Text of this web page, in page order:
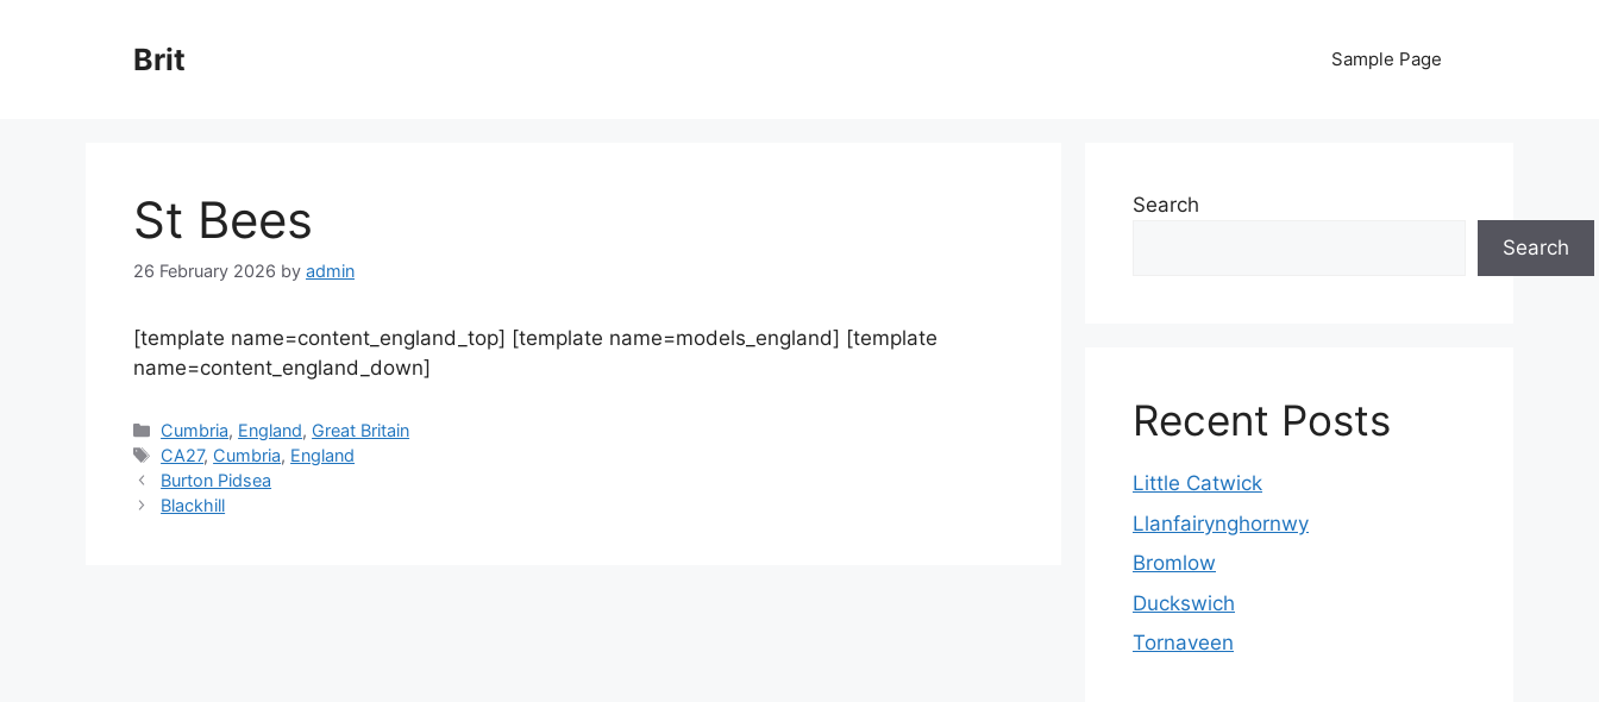
Brit Sample Page
St Bees
26 February 2026 by admin
[template name=content_england_top] [template name=models_england] [template
name=content_england_down]
Categories
Cumbria, England, Great Britain
Tags
CA27, Cumbria, England
Burton Pidsea
Blackhill
Search
Search
Recent Posts
Little Catwick
Llanfairynghornwy
Bromlow
Duckswich
Tornaveen